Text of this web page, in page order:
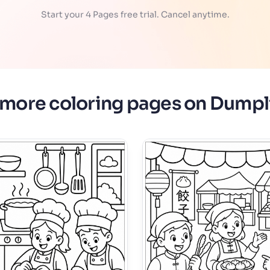
Start your 4 Pages free trial. Cancel anytime.
coloring pages on